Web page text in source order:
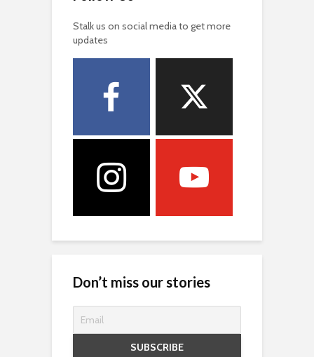
Stalk us on social media to get more
updates
Don’t miss our stories